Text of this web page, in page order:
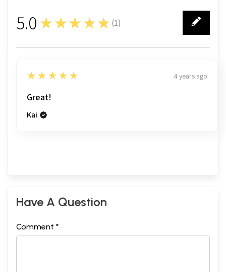
5.0 ★★★★★ (1)
1
5
★★★★★ 4 years ago
Great!
Kai
Have A Question
Comment *